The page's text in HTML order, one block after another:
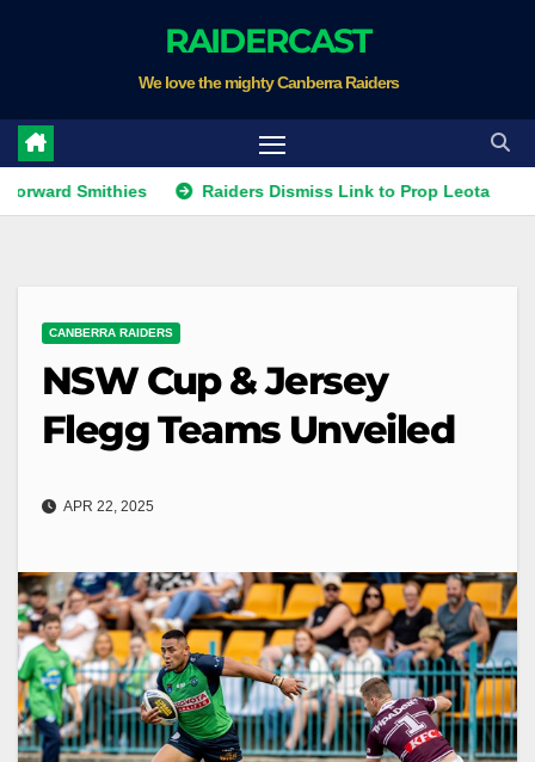
RAIDERCAST
We love the mighty Canberra Raiders
Raiders Dismiss Link to Prop Leota
CANBERRA RAIDERS
NSW Cup & Jersey
Flegg Teams Unveiled
APR 22, 2025